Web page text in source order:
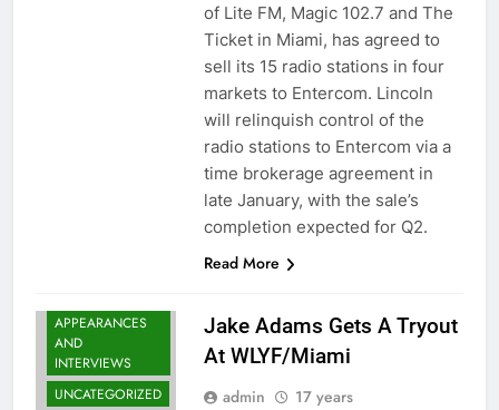
of Lite FM, Magic 102.7 and The
Ticket in Miami, has agreed to
sell its 15 radio stations in four
markets to Entercom. Lincoln
will relinquish control of the
radio stations to Entercom via a
time brokerage agreement in
late January, with the sale’s
completion expected for Q2.
Read More
APPEARANCES
AND
INTERVIEWS
UNCATEGORIZED
Jake Adams Gets A Tryout
At WLYF/Miami
admin
17 years